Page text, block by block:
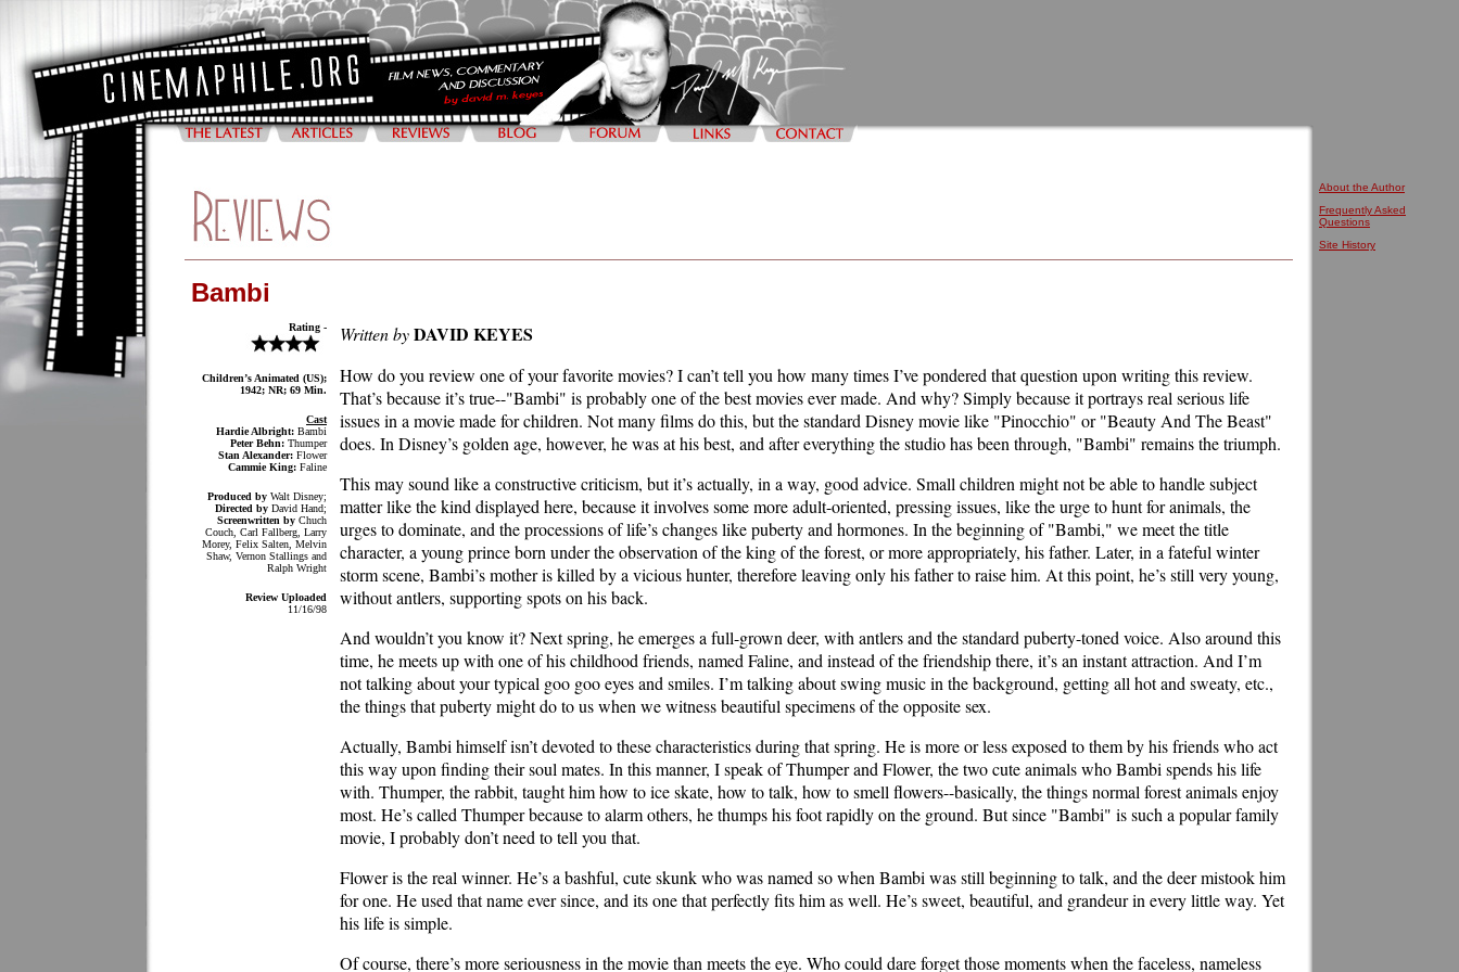
Bambi
Rating -
Children’s Animated (US);
1942; NR; 69 Min.
Cast
Hardie Albright: Bambi
Peter Behn: Thumper
Stan Alexander: Flower
Cammie King: Faline
Produced by Walt Disney;
Directed by David Hand;
Screenwritten by Chuch
Couch, Carl Fallberg, Larry
Morey, Felix Salten, Melvin
Shaw, Vernon Stallings and
Ralph Wright
Review Uploaded
11/16/98
Written byDAVID KEYES
How do you review one of your favorite movies? I can’t tell you how many times I’ve pondered that question upon writing this review.
That’s because it’s true--"Bambi" is probably one of the best movies ever made. And why? Simply because it portrays real serious life
issues in a movie made for children. Not many films do this, but the standard Disney movie like "Pinocchio" or "Beauty And The Beast"
does. In Disney’s golden age, however, he was at his best, and after everything the studio has been through, "Bambi" remains the triumph.
This may sound like a constructive criticism, but it’s actually, in a way, good advice. Small children might not be able to handle subject
matter like the kind displayed here, because it involves some more adult-oriented, pressing issues, like the urge to hunt for animals, the
urges to dominate, and the processions of life’s changes like puberty and hormones. In the beginning of "Bambi," we meet the title
character, a young prince born under the observation of the king of the forest, or more appropriately, his father. Later, in a fateful winter
storm scene, Bambi’s mother is killed by a vicious hunter, therefore leaving only his father to raise him. At this point, he’s still very young,
without antlers, supporting spots on his back.
And wouldn’t you know it? Next spring, he emerges a full-grown deer, with antlers and the standard puberty-toned voice. Also around this
time, he meets up with one of his childhood friends, named Faline, and instead of the friendship there, it’s an instant attraction. And I’m
not talking about your typical goo goo eyes and smiles. I’m talking about swing music in the background, getting all hot and sweaty, etc.,
the things that puberty might do to us when we witness beautiful specimens of the opposite sex.
Actually, Bambi himself isn’t devoted to these characteristics during that spring. He is more or less exposed to them by his friends who act
this way upon finding their soul mates. In this manner, I speak of Thumper and Flower, the two cute animals who Bambi spends his life
with. Thumper, the rabbit, taught him how to ice skate, how to talk, how to smell flowers--basically, the things normal forest animals enjoy
most. He’s called Thumper because to alarm others, he thumps his foot rapidly on the ground. But since "Bambi" is such a popular family
movie, I probably don’t need to tell you that.
Flower is the real winner. He’s a bashful, cute skunk who was named so when Bambi was still beginning to talk, and the deer mistook him
for one. He used that name ever since, and its one that perfectly fits him as well. He’s sweet, beautiful, and grandeur in every little way. Yet
his life is simple.
Of course, there’s more seriousness in the movie than meets the eye. Who could dare forget those moments when the faceless, nameless
About the Author
Frequently Asked
Questions
Site History